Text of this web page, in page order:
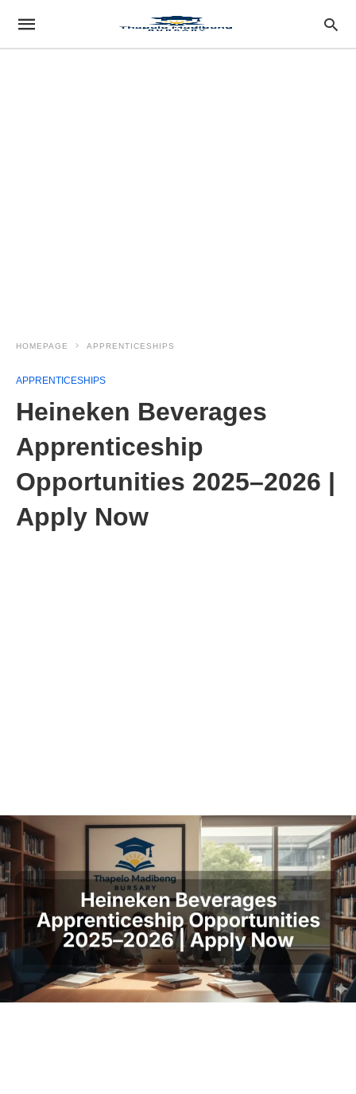
HOMEPAGE APPRENTICESHIPS
APPRENTICESHIPS
Heineken Beverages
Apprenticeship
Opportunities 2025–2026 |
Apply Now